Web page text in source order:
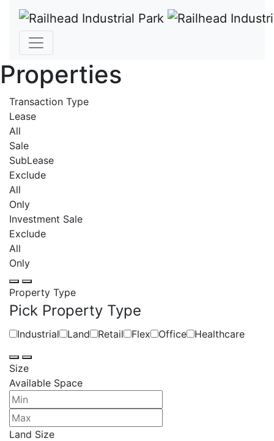
Properties
Transaction Type
Lease
All
Sale
SubLease
Exclude
All
Only
Investment Sale
Exclude
All
Only
Property Type
Pick Property Type
Industrial Land Retail Flex Office Healthcare
Size
Available Space
Land Size